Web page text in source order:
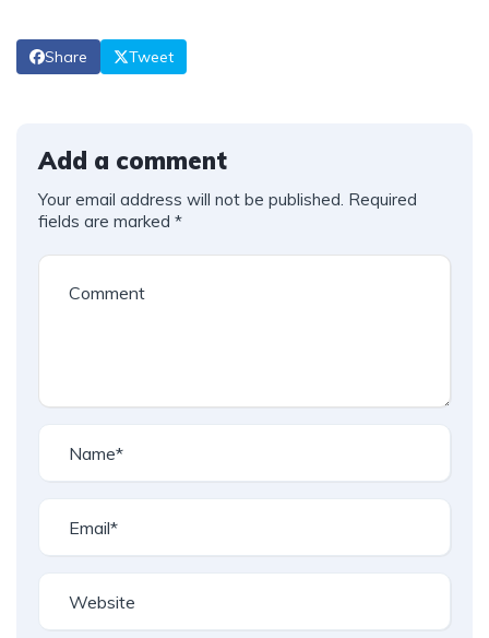
Share Tweet
Add a comment
Your email address will not be published. Required
fields are marked *